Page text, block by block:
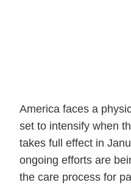
America faces a
set to intensify when
takes full effect in
ongoing efforts are
the care process for